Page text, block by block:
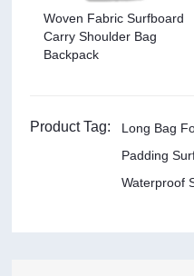
Woven Fabric Surfboard
Carry Shoulder Bag
Backpack
Product Tag:
Long Bag
Padding
Waterproof